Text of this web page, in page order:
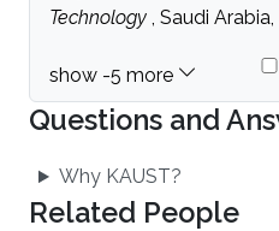
Technology , Saudi Arabia,
Questions and
Why KAUST?
Related People